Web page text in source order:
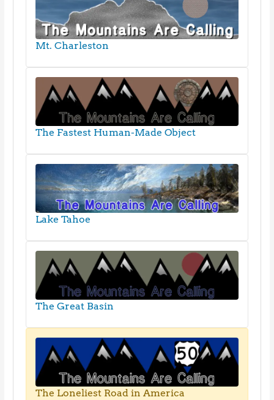
Mt. Charleston
The Fastest Human-Made Object
Lake Tahoe
The Great Basin
The Loneliest Road in America